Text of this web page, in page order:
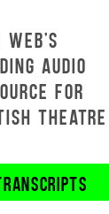
WEB'S
AUDIO
FOR
THEATRE